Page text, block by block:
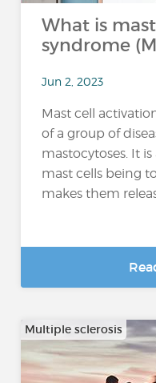
What is
syndrome
Jun 2, 2023
Mast cell
of a group of
mastocytoses. It
mast cells being
makes them
Multiple sclerosis